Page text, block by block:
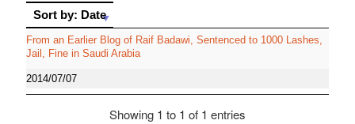
Sort by: Date
From an Earlier Blog of Raif Badawi, Sentenced to 1000 Lashes,
Jail, Fine in Saudi Arabia
2014/07/07
Showing 1 to 1 of 1 entries
Sort by: Date